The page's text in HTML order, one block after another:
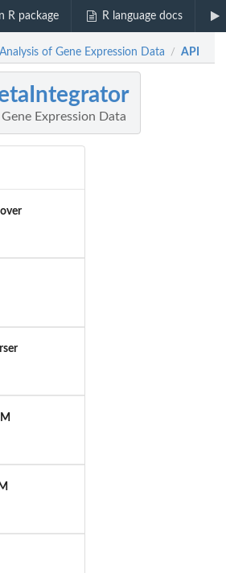
R package R language docs
of Gene Expression Data / API
Expression Data